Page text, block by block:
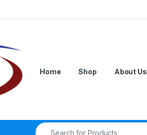
Home Shop About Us
Search for: